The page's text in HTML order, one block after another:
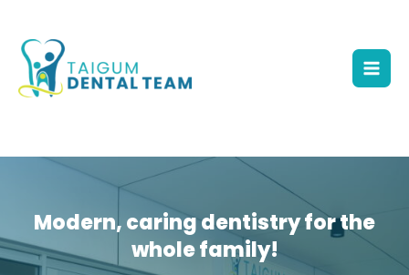
content
Modern, caring dentistry for the
whole family!